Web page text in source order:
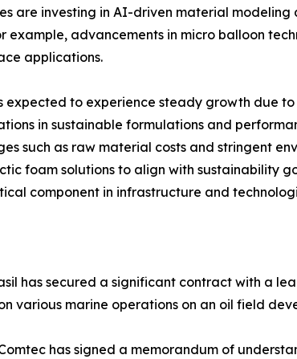
are investing in AI-driven material
example, advancements in micro balloon
applications.
expected to experience steady growth due
in sustainable formulations and
such as raw material costs and stringent
foam solutions to align with sustainability
component in infrastructure and
has secured a significant contract with a
various marine operations on an oil field
has signed a memorandum of